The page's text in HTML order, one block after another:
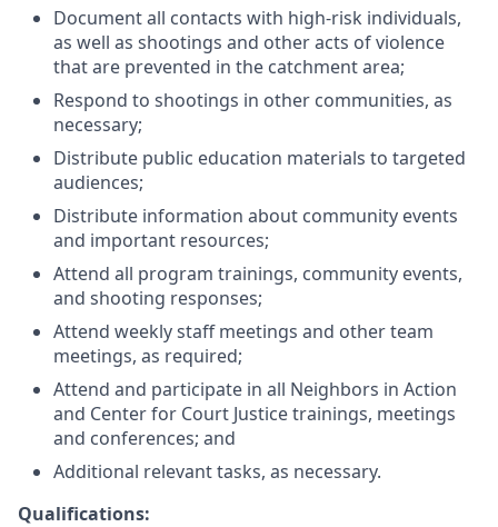
Document all contacts with high-risk individuals,
as well as shootings and other acts of violence
that are prevented in the catchment area;
Respond to shootings in other communities, as
necessary;
Distribute public education materials to targeted
audiences;
Distribute information about community events
and important resources;
Attend all program trainings, community events,
and shooting responses;
Attend weekly staff meetings and other team
meetings, as required;
Attend and participate in all Neighbors in Action
and Center for Court Justice trainings, meetings
and conferences; and
Additional relevant tasks, as necessary.
Qualifications: